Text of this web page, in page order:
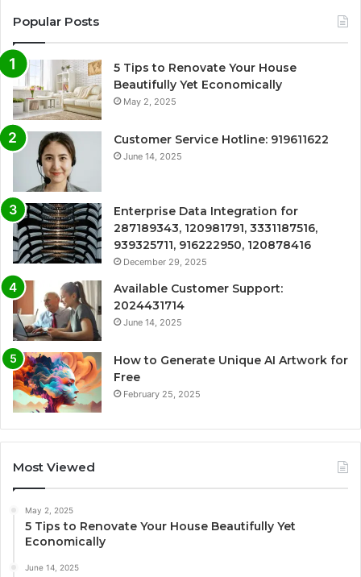
Popular Posts
5 Tips to Renovate Your House
Beautifully Yet Economically
May 2, 2025
Customer Service Hotline: 919611622
June 14, 2025
Enterprise Data Integration for
287189343, 120981791, 3331187516,
939325711, 916222950, 120878416
December 29, 2025
Available Customer Support:
2024431714
June 14, 2025
How to Generate Unique AI Artwork for
Free
February 25, 2025
Most Viewed
May 2, 2025
5 Tips to Renovate Your House Beautifully Yet
Economically
June 14, 2025